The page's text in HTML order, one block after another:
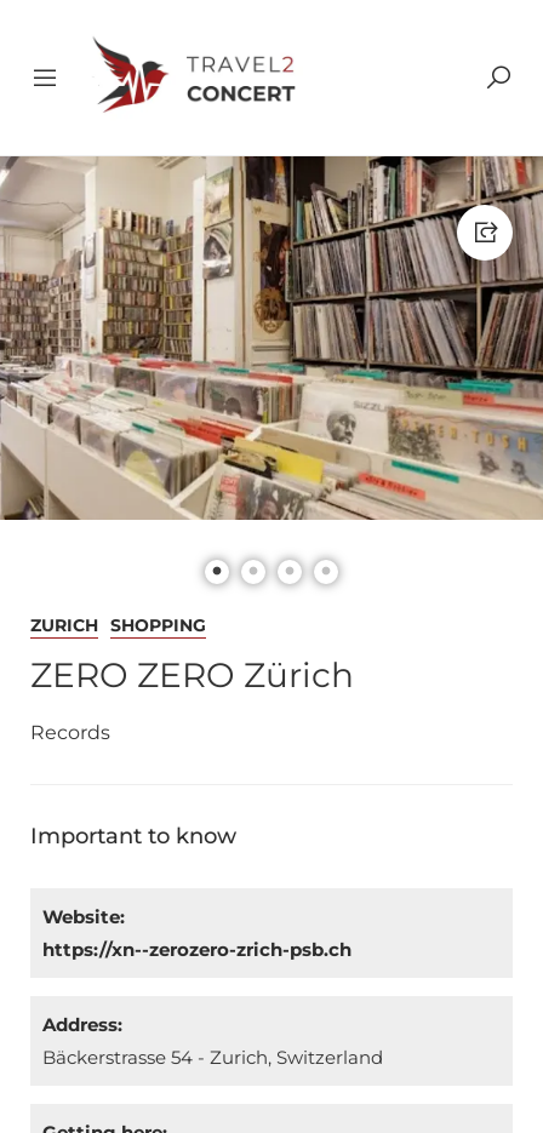
ZURICH SHOPPING
ZERO ZERO Zürich
Records
Important to know
Website:
https://xn--zerozero-zrich-psb.ch
Address:
Bäckerstrasse 54 - Zurich, Switzerland